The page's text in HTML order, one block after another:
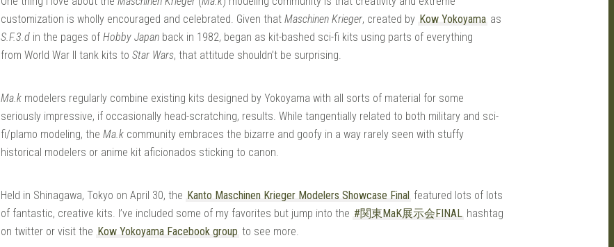
customization is wholly encouraged and celebrated. Given that Maschinen Krieger, created by Kow Yokoyama as
S.F.3.d in the pages of Hobby Japan back in 1982, began as kit-bashed sci-fi kits using parts of everything
from World War II tank kits to Star Wars, that attitude shouldn’t be surprising.
Ma.k modelers regularly combine existing kits designed by Yokoyama with all sorts of material for some
seriously impressive, if occasionally head-scratching, results. While tangentially related to both military and sci-
fi/plamo modeling, the Ma.k community embraces the bizarre and goofy in a way rarely seen with stuffy
historical modelers or anime kit aficionados sticking to canon.
Held in Shinagawa, Tokyo on April 30, the Kanto Maschinen Krieger Modelers Showcase Final featured lots of lots
of fantastic, creative kits. I’ve included some of my favorites but jump into the #関東MaK展示会FINAL hashtag
on twitter or visit the Kow Yokoyama Facebook group to see more.